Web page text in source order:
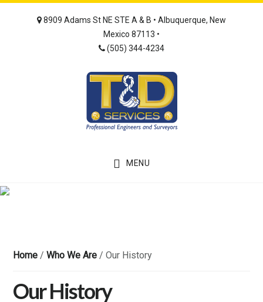
8909 Adams St NE STE A & B • Albuquerque, New
Mexico 87113 •
(505) 344-4234
MENU
Home / Who We Are / Our History
Our History